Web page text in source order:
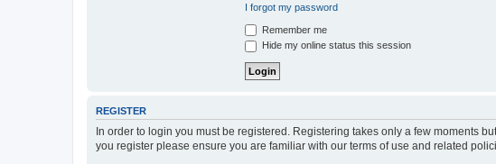
I forgot my password
Remember me
Hide my online status this session
REGISTER
In order to login you must be registered. Registering takes only a few moments
you register please ensure you are familiar with our terms of use and related